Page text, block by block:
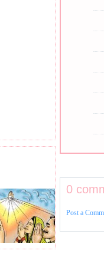
0
Post a